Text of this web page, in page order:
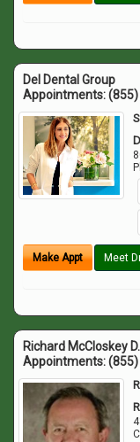
Del Dental Group
Appointments:(855)
Make Appt Meet
Richard McCloskey
Appointments:(855)